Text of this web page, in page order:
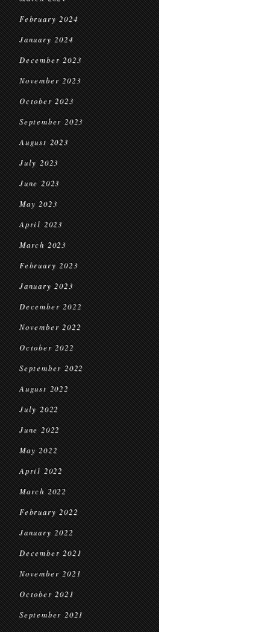
February 2024
January 2024
December 2023
November 2023
October 2023
September 2023
August 2023
July 2023
June 2023
May 2023
April 2023
March 2023
February 2023
January 2023
December 2022
November 2022
October 2022
September 2022
August 2022
July 2022
June 2022
May 2022
April 2022
March 2022
February 2022
January 2022
December 2021
November 2021
October 2021
September 2021